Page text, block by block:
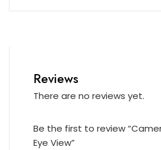
Reviews
There are no reviews yet.
Be the first to review
Eye View”